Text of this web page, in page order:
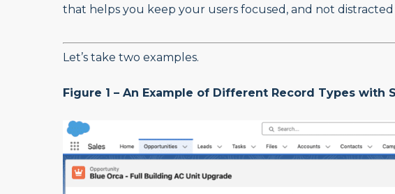
that helps you keep your users focused, and not
Let’s take two examples.
Figure 1 – An Example of Different Record Types with